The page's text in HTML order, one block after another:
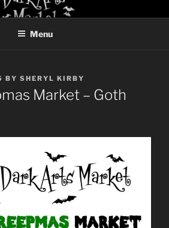
DARK ARTS
Menu
BY SHERYL KIRBY
Market – Goth